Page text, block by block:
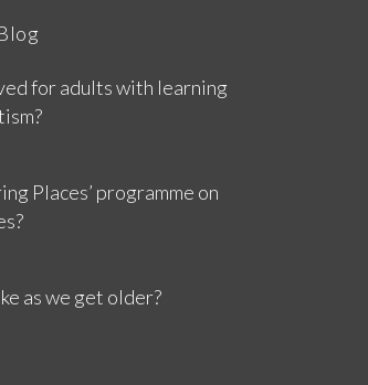
for adults with learning
Places’ programme on
as we get older?